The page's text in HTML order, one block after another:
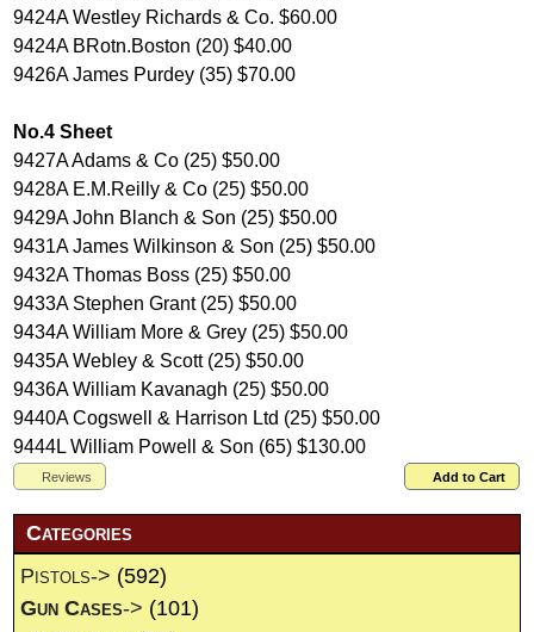
9424A Westley Richards & Co. $60.00
9424A BRotn.Boston (20) $40.00
9426A James Purdey (35) $70.00
No.4 Sheet
9427A Adams & Co (25) $50.00
9428A E.M.Reilly & Co (25) $50.00
9429A John Blanch & Son (25) $50.00
9431A James Wilkinson & Son (25) $50.00
9432A Thomas Boss (25) $50.00
9433A Stephen Grant (25) $50.00
9434A William More & Grey (25) $50.00
9435A Webley & Scott (25) $50.00
9436A William Kavanagh (25) $50.00
9440A Cogswell & Harrison Ltd (25) $50.00
9444L William Powell & Son (65) $130.00
Add to Cart
Reviews
Categories
Pistols-> (592)
Gun Cases-> (101)